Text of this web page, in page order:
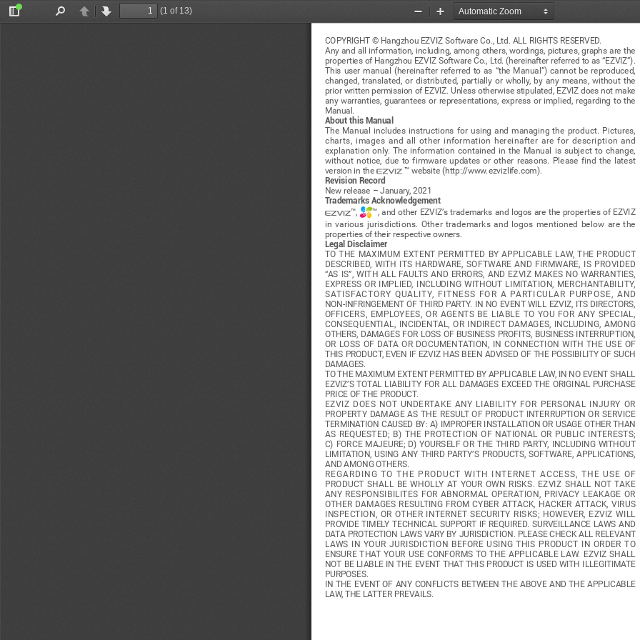
Toggle
PreviousNext
(1 of 13)
Zoom
Zoom
COPYRIGHT © Hangzhou EZVIZ Software Co., Ltd. ALL RIGHTS RESERVED.
Any and all information, including, among others, wordings, pictures, graphs are the
properties of Hangzhou EZVIZ Software Co., Ltd. (hereinafter referred to as “EZVIZ”).
This  user  manual  (hereinafter  referred  to  as  “the  Manual”)  cannot  be  reproduced,
changed,  translated,  or  distributed,  partially  or  wholly,  by  any  means,  without  the
prior written permission of EZVIZ. Unless otherwise stipulated, EZVIZ does not make
any  warranties,  guarantees  or  representations,  express  or  implied,  regarding  to  the
Manual.
About this Manual
The  Manual  includes  instructions  for  using  and  managing  the  product.  Pictures,
charts,  images  and  all  other  information  hereinafter  are  for  description  and
explanation  only.  The  information  contained  in  the  Manual  is  subject  to  change,
without  notice,  due  to  firmware  updates  or  other  reasons.  Please  find  the  latest
version in the
™ website (http://www.ezvizlife.com).
Revision Record
New release – January, 2021
Trademarks Acknowledgement
™,
™, and other EZVIZ’s trademarks and logos are the properties of EZVIZ
in  various  jurisdictions.  Other  trademarks  and  logos  mentioned  below  are  the
properties of their respective owners.
Legal Disclaimer
TO  THE  MAXIMUM  EXTENT  PERMITTED  BY  APPLICABLE  LAW,  THE  PRODUCT
DESCRIBED,  WITH  ITS  HARDWARE,  SOFTWARE  AND  FIRMWARE,  IS  PROVIDED
“AS  IS”,  WITH  ALL  FAULTS  AND  ERRORS,  AND  EZVIZ  MAKES  NO  WARRANTIES,
EXPRESS  OR  IMPLIED,  INCLUDING  WITHOUT  LIMITATION,  MERCHANTABILITY,
SATISFACTORY  QUALITY,  FITNESS  FOR  A  PARTICULAR  PURPOSE,  AND
NON-INFRINGEMENT OF THIRD PARTY. IN NO EVENT WILL EZVIZ, ITS DIRECTORS,
OFFICERS,  EMPLOYEES,  OR  AGENTS  BE  LIABLE  TO  YOU  FOR  ANY  SPECIAL,
CONSEQUENTIAL,  INCIDENTAL,  OR  INDIRECT  DAMAGES,  INCLUDING,  AMONG
OTHERS,  DAMAGES  FOR  LOSS  OF  BUSINESS  PROFITS,  BUSINESS  INTERRUPTION,
OR  LOSS  OF  DATA  OR  DOCUMENTATION,  IN  CONNECTION  WITH  THE  USE  OF
THIS PRODUCT, EVEN IF EZVIZ HAS BEEN ADVISED OF THE POSSIBILITY OF SUCH
DAMAGES.
TO THE MAXIMUM EXTENT PERMITTED BY APPLICABLE LAW, IN NO EVENT SHALL
EZVIZ’S  TOTAL  LIABILITY  FOR  ALL  DAMAGES  EXCEED  THE  ORIGINAL  PURCHASE
PRICE OF THE PRODUCT.
EZVIZ  DOES  NOT  UNDERTAKE  ANY  LIABILITY  FOR  PERSONAL  INJURY  OR
PROPERTY  DAMAGE  AS  THE  RESULT  OF  PRODUCT  INTERRUPTION  OR  SERVICE
TERMINATION CAUSED BY: A) IMPROPER INSTALLATION OR USAGE OTHER THAN
AS  REQUESTED;  B)  THE  PROTECTION  OF  NATIONAL  OR  PUBLIC  INTERESTS;
C)  FORCE  MAJEURE;  D)  YOURSELF  OR  THE  THIRD  PARTY,  INCLUDING  WITHOUT
LIMITATION,  USING  ANY  THIRD  PARTY’S  PRODUCTS,  SOFTWARE,  APPLICATIONS,
AND AMONG OTHERS.
REGARDING  TO  THE  PRODUCT  WITH  INTERNET  ACCESS,  THE  USE  OF
PRODUCT  SHALL  BE  WHOLLY  AT  YOUR  OWN  RISKS.  EZVIZ  SHALL  NOT  TAKE
ANY  RESPONSIBILITES  FOR  ABNORMAL  OPERATION,  PRIVACY  LEAKAGE  OR
OTHER  DAMAGES  RESULTING  FROM  CYBER  ATTACK,  HACKER  ATTACK,  VIRUS
INSPECTION,  OR  OTHER  INTERNET  SECURITY  RISKS;  HOWEVER,  EZVIZ  WILL
PROVIDE  TIMELY  TECHNICAL  SUPPORT  IF  REQUIRED. SURVEILLANCE  LAWS  AND
DATA PROTECTION LAWS VARY BY JURISDICTION. PLEASE CHECK ALL RELEVANT
LAWS  IN  YOUR  JURISDICTION  BEFORE  USING  THIS  PRODUCT  IN  ORDER  TO
ENSURE  THAT  YOUR  USE  CONFORMS  TO  THE  APPLICABLE  LAW.  EZVIZ  SHALL
NOT BE LIABLE IN THE EVENT THAT THIS PRODUCT IS USED WITH ILLEGITIMATE
PURPOSES.
IN  THE  EVENT  OF  ANY  CONFLICTS  BETWEEN  THE  ABOVE  AND  THE  APPLICABLE
LAW, THE LATTER PREVAILS.